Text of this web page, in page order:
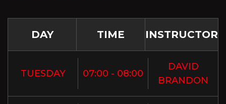
DAY TIME INSTRUCTOR
TUESDAY 07:00 - 08:00
DAVID
BRANDON